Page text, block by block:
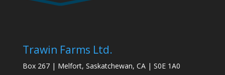
Trawin Farms Ltd.
Box 267 | Melfort, Saskatchewan, CA | S0E 1A0